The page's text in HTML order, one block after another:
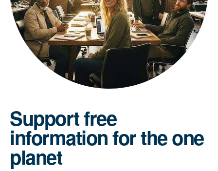
Support free
information for the one
planet